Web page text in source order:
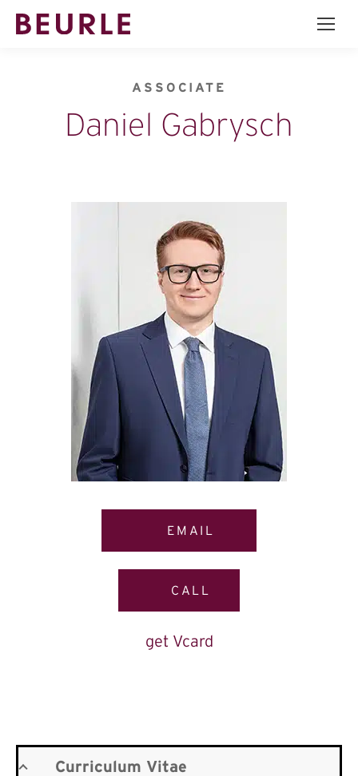
ASSOCIATE
Daniel Gabrysch
EMAIL
CALL
get Vcard
Curriculum Vitae